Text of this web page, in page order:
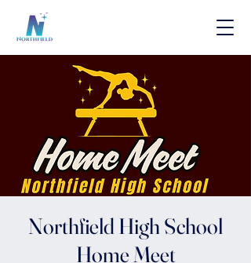
Northfield High School
Home Meet